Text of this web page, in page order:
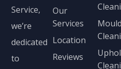
Service,
we’re
dedicated
to
Our
Services
Location
Reviews
Mould